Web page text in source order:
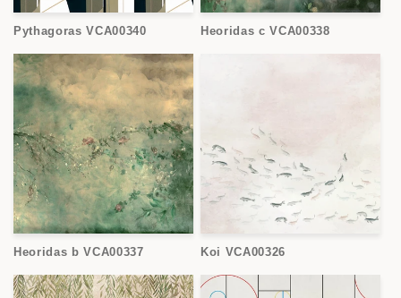
Pythagoras VCA00340 Heoridas c VCA00338
Heoridas b VCA00337 Koi VCA00326